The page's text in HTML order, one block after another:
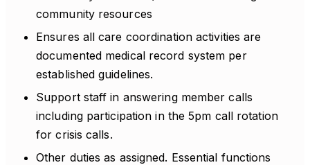
community resources
Ensures all care coordination activities are
documented medical record system per
established guidelines.
Support staff in answering member calls
including participation in the 5pm call rotation
for crisis calls.
Other duties as assigned. Essential functions